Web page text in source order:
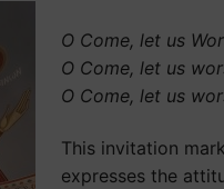
O Come, let us
O Come, let us
O Come, let us
This invitation
expresses the